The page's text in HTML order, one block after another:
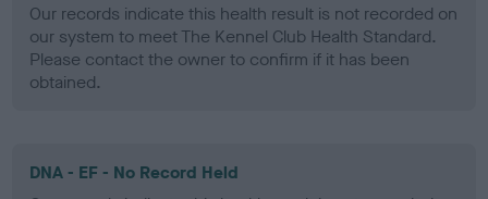
Our records indicate this health result is not recorded on
our system to meet The Kennel Club Health Standard.
Please contact the owner to confirm if it has been
obtained.
DNA - EF - No Record Held